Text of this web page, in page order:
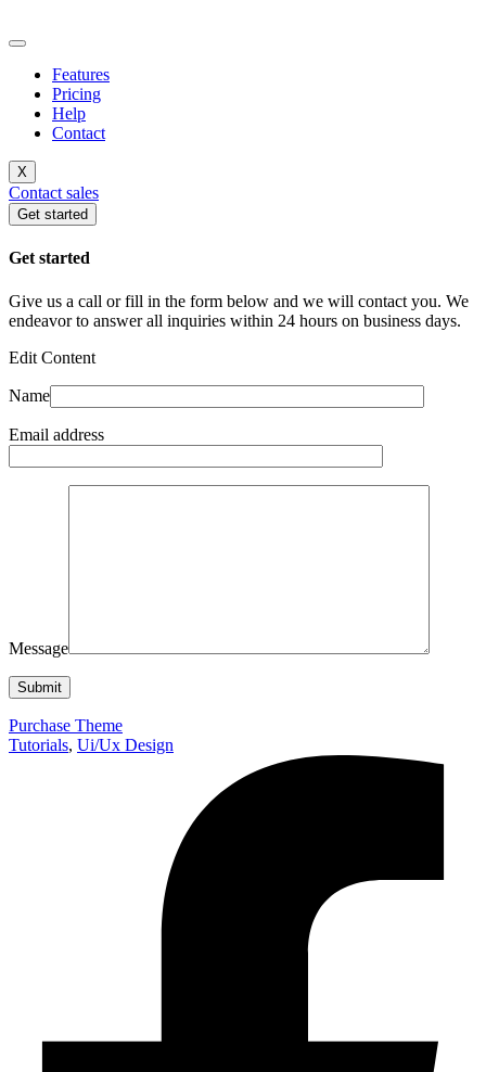
Features
Pricing
Help
Contact
X
Contact sales
Get started
Get started
Give us a call or fill in the form below and we will contact you. We
endeavor to answer all inquiries within 24 hours on business days.
Edit Content
Name
Email address
Message
Purchase Theme
Tutorials, Ui/Ux Design